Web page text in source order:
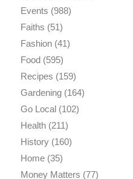
Events (988)
Faiths (51)
Fashion(41)
Food(595)
Recipes (159)
Gardening(164)
Go Local(102)
Health(211)
History(160)
Home(35)
Money Matters (77)